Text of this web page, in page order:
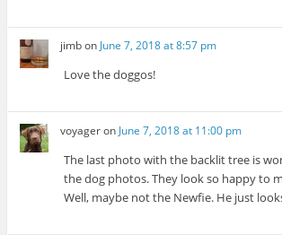
jimbon June 7, 2018 at 8:57 pm
Love the doggos!
voyageron June 7, 2018 at 11:00 pm
The last photo with the backlit tree is
the dog photos. They look so happy to
Well, maybe not the Newfie. He just